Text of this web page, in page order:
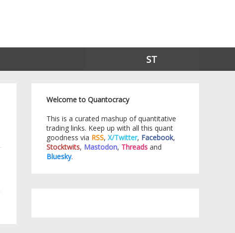
ST
Welcome to Quantocracy
This is a curated mashup of quantitative
trading links. Keep up with all this quant
goodness via RSS, X/Twitter, Facebook,
Stocktwits, Mastodon, Threads and
Bluesky.